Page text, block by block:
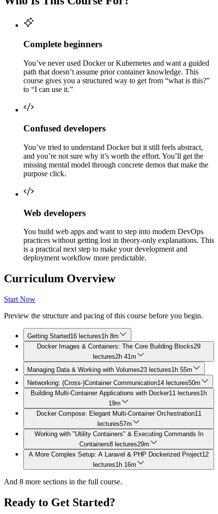
Complete beginners
You’ve never used Docker or Kubernetes and want a guided
path that doesn’t assume prior container knowledge. This
course gives you a structured way to get from “what is this?”
to “I can use it.”
Confused developers
You’ve tried to understand Docker but it still feels abstract,
and you’re not sure why it’s worth the effort. You’ll get the
missing mental model through concrete demos that make the
purpose click.
Web developers
You build web apps and want to step into modern DevOps
practices without getting lost in theory-only explanations. This
is a practical next step to make your development and
deployment workflow more predictable.
Curriculum Overview
Start Now
Preview the structure and pacing of this course before you begin.
Getting Started16 lectures1h 8m
Docker Images & Containers: The Core Building Blocks29
lectures2h 41m
Managing Data & Working with Volumes23 lectures1h 55m
Networking: (Cross-)Container Communication14 lectures50m
Building Multi-Container Applications with Docker11 lectures1h
19m
Docker Compose: Elegant Multi-Container Orchestration11
lectures57m
Working with "Utility Containers" & Executing Commands In
Containers8 lectures29m
A More Complex Setup: A Laravel & PHP Dockerized Project12
lectures1h 16m
And 8 more sections in the full course.
Ready to Get Started?